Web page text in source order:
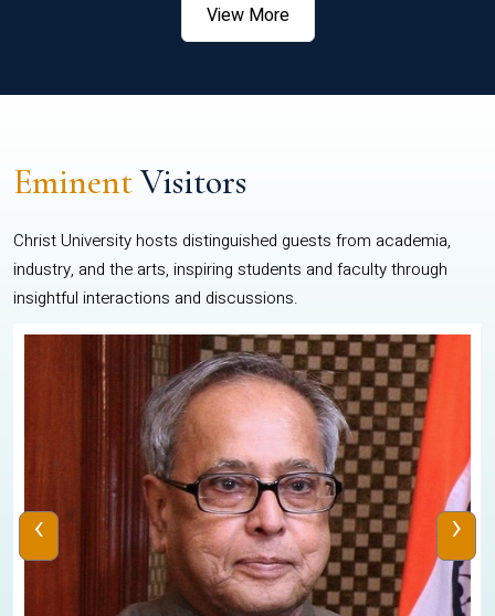
View More
EminentVisitors
Christ University hosts distinguished guests from academia,
industry, and the arts, inspiring students and faculty through
insightful interactions and discussions.
‹ ›